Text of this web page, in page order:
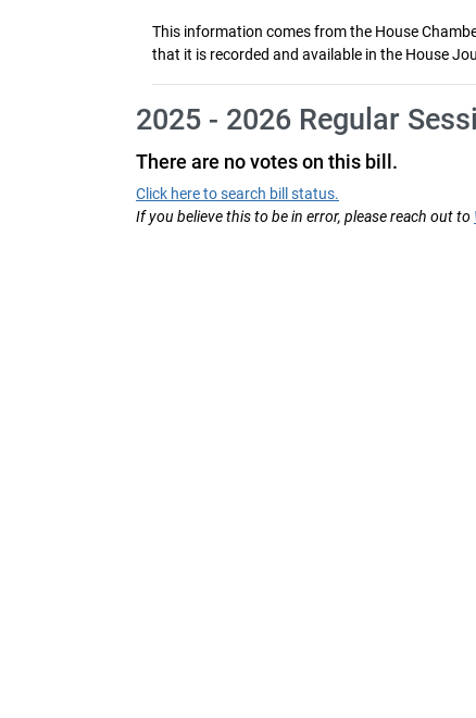
This information comes from the House
that it is recorded and available in the House
2025 - 2026 Regular
There are no votes on this bill.
Click here to search bill status.
If you believe this to be in error, please reach out to